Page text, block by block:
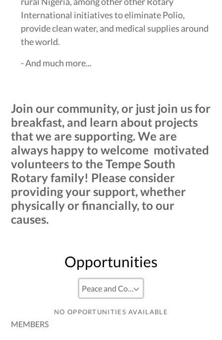
International initiatives to eliminate Polio,
provide clean water, and medical supplies around
the world.
- And much more...
Join our community, or just join us for
breakfast, and learn about projects
that we are supporting. We are
always happy to welcome motivated
volunteers to the Tempe South
Rotary family! Please consider
providing your support, whether
physically or financially, to our
causes.
Opportunities
NO OPPORTUNITIES AVAILABLE
MEMBERS